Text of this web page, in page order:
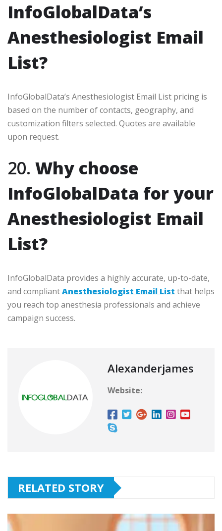
InfoGlobalData’s
Anesthesiologist Email
List?
InfoGlobalData’s Anesthesiologist Email List pricing is
based on the number of contacts, geography, and
customization filters selected. Quotes are available
upon request.
20. Why choose
InfoGlobalData for your
Anesthesiologist Email
List?
InfoGlobalData provides a highly accurate, up-to-date,
and compliantAnesthesiologist Email List that helps
you reach top anesthesia professionals and achieve
campaign success.
Alexanderjames
Website:
RELATED STORY